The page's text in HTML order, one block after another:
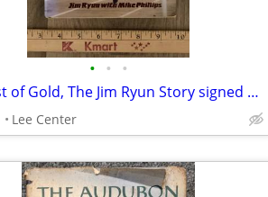
• • •
In Quest of Gold, The Jim Ryun Story signed 1st edition
Lee Center